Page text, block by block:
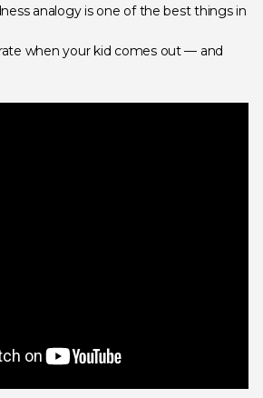
analogy is one of the best things in
when your kid comes out — and